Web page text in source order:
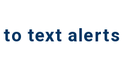
to text alerts